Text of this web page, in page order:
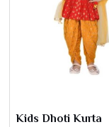
Kids Dhoti Kurta